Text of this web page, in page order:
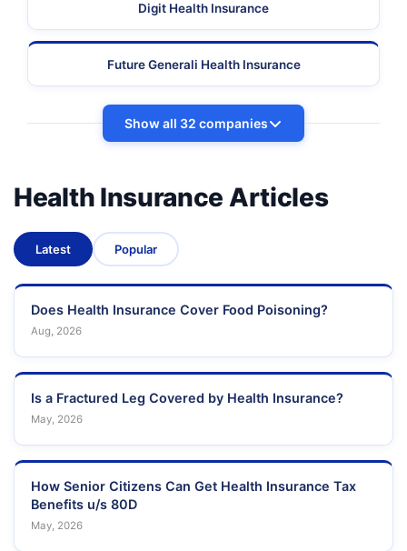
Digit Health Insurance
Future Generali Health Insurance
Show all 32 companies
Health Insurance Articles
Latest Popular
Does Health Insurance Cover Food Poisoning?
Aug, 2026
Is a Fractured Leg Covered by Health Insurance?
May, 2026
How Senior Citizens Can Get Health Insurance Tax
Benefits u/s 80D
May, 2026